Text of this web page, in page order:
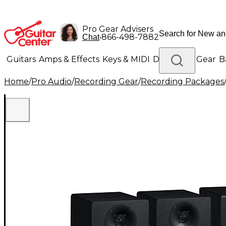
Pro Gear Advisers
Chat•866-498-7882
Guitars Amps & Effects Keys & MIDI Drums DJ Gear
Lighting Band & Orchestra Platinum Gear
Home/Pro Audio/Recording Gear/Recording Packages/